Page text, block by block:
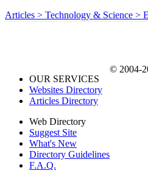
Articles > Technology & Science >
OUR SERVICES
Websites Directory
Articles Directory
Web Directory
Suggest Site
What's New
Directory Guidelines
F.A.Q.
© 2004-